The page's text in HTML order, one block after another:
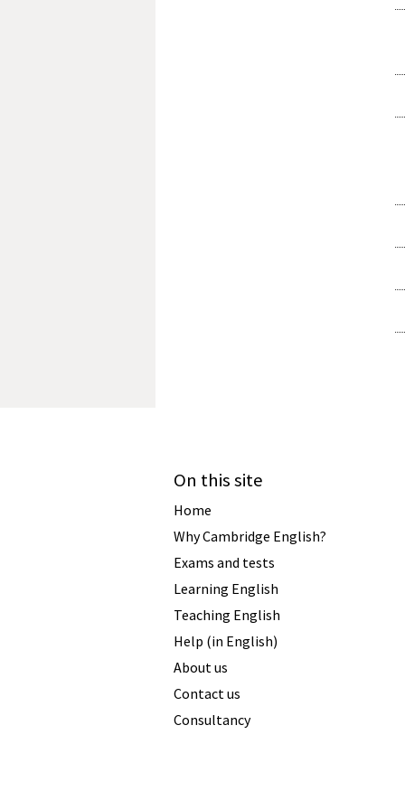
On this site
Home
Why Cambridge English?
Exams and tests
Learning English
Teaching English
Help (in English)
About us
Contact us
Consultancy